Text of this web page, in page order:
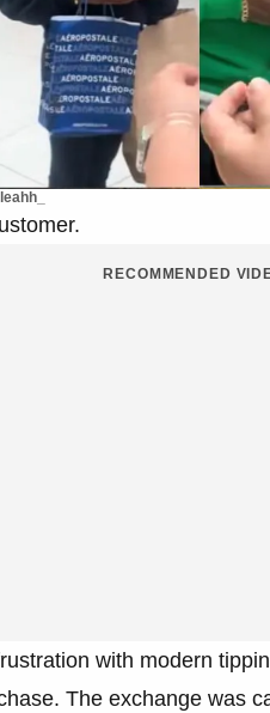
RECOMMENDED
with modern
The exchange was